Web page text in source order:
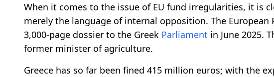
When it comes to the issue of EU fund irregularities, it is
merely the language of internal opposition. The European
3,000-page dossier to the Greek Parliament in June 2025.
former minister of agriculture.
Greece has so far been fined 415 million euros; with the